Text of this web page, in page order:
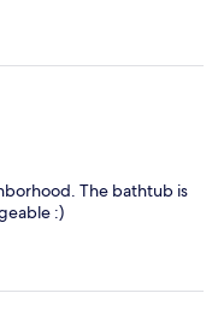
The bathtub is
:)